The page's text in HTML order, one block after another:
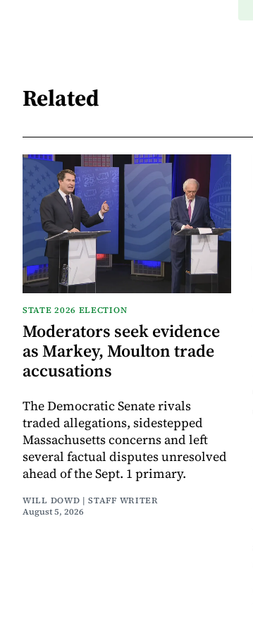
Related
STATE 2026 ELECTION
Moderators seek evidence
as Markey, Moulton trade
accusations
The Democratic Senate rivals
traded allegations, sidestepped
Massachusetts concerns and left
several factual disputes unresolved
ahead of the Sept. 1 primary.
WILL DOWD | STAFF WRITER
August 5, 2026